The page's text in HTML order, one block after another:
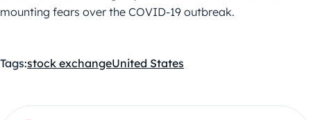
mounting fears over the COVID-19 outbreak.
Tags:stock exchangeUnited States